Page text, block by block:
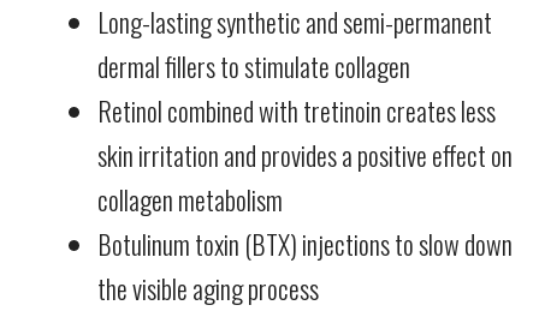
Long-lasting synthetic and semi-permanent
dermal fillers to stimulate collagen
Retinol combined with tretinoin creates less
skin irritation and provides a positive effect on
collagen metabolism
Botulinum toxin (BTX) injections to slow down
the visible aging process